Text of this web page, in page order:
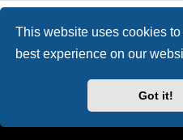
This website uses cookies
best experience on our
Got it!
PS4 Pro